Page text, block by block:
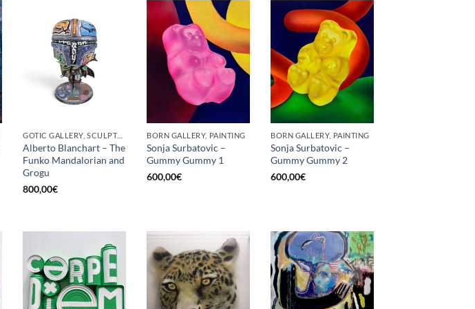
GOTIC GALLERY, SCULPTURE
Alberto Blanchart – The
Funko Mandalorian and
Grogu
800,00€
BORN GALLERY, PAINTING
Sonja Surbatovic –
Gummy Gummy 1
600,00€
BORN GALLERY, PAINTING
Sonja Surbatovic –
Gummy Gummy 2
600,00€